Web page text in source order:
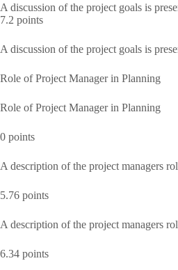
A discussion of the project goals is
7.2 points
A discussion of the project goals is
Role of Project Manager in Planning
Role of Project Manager in Planning
0 points
A description of the project managers
5.76 points
A description of the project managers
6.34 points